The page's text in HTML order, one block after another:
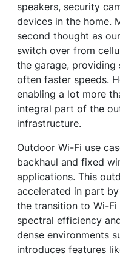
speakers, security
devices in the home.
second thought as
switch over from
the garage, providing
often faster speeds.
enabling a lot more
integral part of the
infrastructure.
Outdoor Wi-Fi use
backhaul and fixed
applications. This
accelerated in part
the transition to Wi-
spectral efficiency
dense environments
introduces features